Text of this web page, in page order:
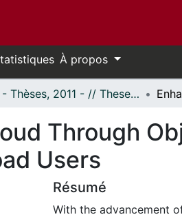
À propos
- Thèses, 2011 - // Theses, 2011 -
Through
Users
Résumé
With the advancement